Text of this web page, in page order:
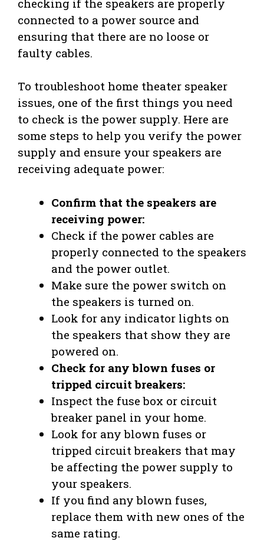
checking if the speakers are properly
connected to a power source and
ensuring that there are no loose or
faulty cables.
To troubleshoot home theater speaker
issues, one of the first things you need
to check is the power supply. Here are
some steps to help you verify the power
supply and ensure your speakers are
receiving adequate power:
Confirm that the speakers are
receiving power:
Check if the power cables are
properly connected to the speakers
and the power outlet.
Make sure the power switch on
the speakers is turned on.
Look for any indicator lights on
the speakers that show they are
powered on.
Check for any blown fuses or
tripped circuit breakers:
Inspect the fuse box or circuit
breaker panel in your home.
Look for any blown fuses or
tripped circuit breakers that may
be affecting the power supply to
your speakers.
If you find any blown fuses,
replace them with new ones of the
same rating.